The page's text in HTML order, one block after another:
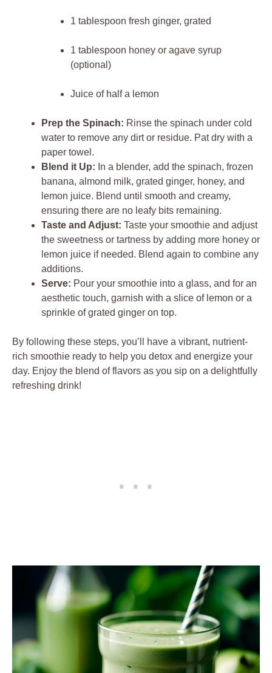
1 tablespoon fresh ginger, grated
1 tablespoon honey or agave syrup
(optional)
Juice of half a lemon
Prep the Spinach: Rinse the spinach under cold
water to remove any dirt or residue. Pat dry with a
paper towel.
Blend it Up: In a blender, add the spinach, frozen
banana, almond milk, grated ginger, honey, and
lemon juice. Blend until smooth and creamy,
ensuring there are no leafy bits remaining.
Taste and Adjust: Taste your smoothie and adjust
the sweetness or tartness by adding more honey or
lemon juice if needed. Blend again to combine any
additions.
Serve: Pour your smoothie into a glass, and for an
aesthetic touch, garnish with a slice of lemon or a
sprinkle of grated ginger on top.
By following these steps, you’ll have a vibrant, nutrient-
rich smoothie ready to help you detox and energize your
day. Enjoy the blend of flavors as you sip on a delightfully
refreshing drink!